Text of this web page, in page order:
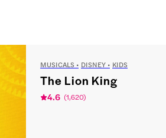
MUSICALS DISNEY KIDS
The Lion King
4.6 (1,620)